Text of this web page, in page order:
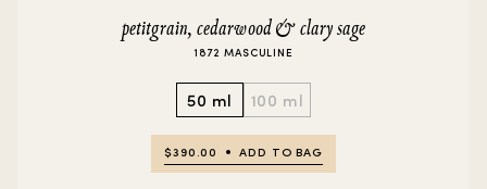
petitgrain, cedarwood & clary sage
1872 MASCULINE
50 ml 100 ml
$390.00 ADD TO BAG